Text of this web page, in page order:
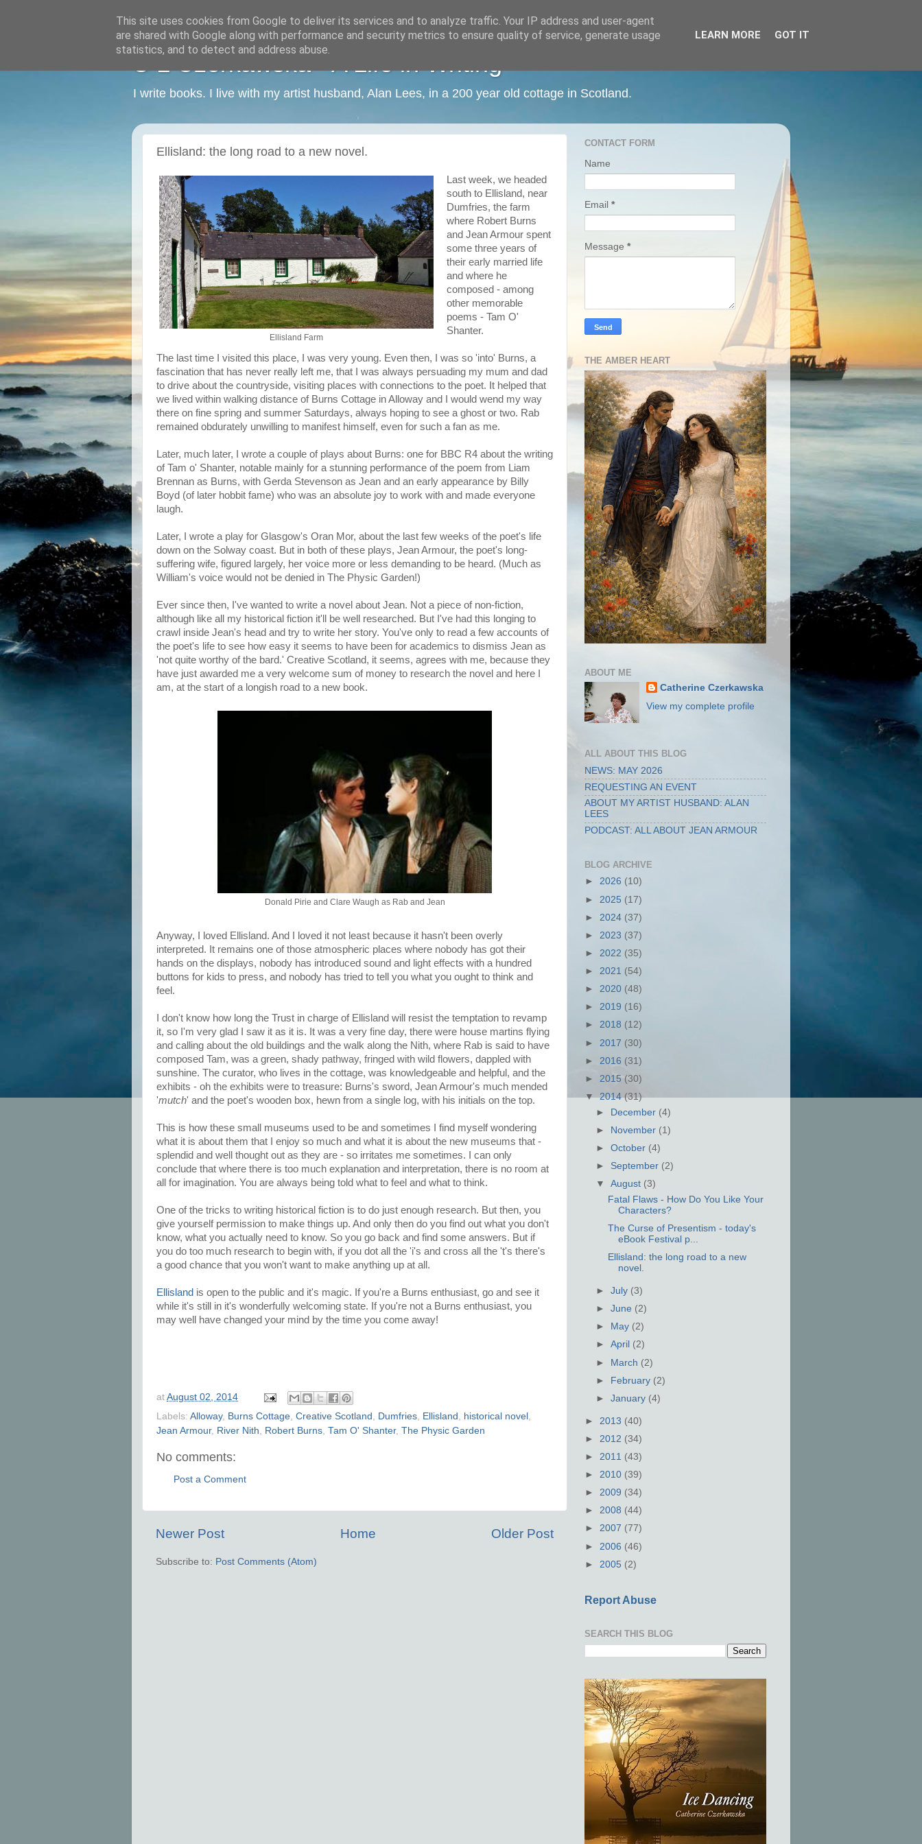
C L Czerkawska - A Life in Writing
I write books. I live with my artist husband, Alan Lees, in a 200 year old cottage in Scotland.
Ellisland: the long road to a new novel.
Ellisland Farm
Last week, we headed
south to Ellisland, near
Dumfries, the farm
where Robert Burns
and Jean Armour spent
some three years of
their early married life
and where he
composed - among
other memorable
poems - Tam O'
Shanter.
The last time I visited this place, I was very young. Even then, I was so 'into' Burns, a
fascination that has never really left me, that I was always persuading my mum and dad
to drive about the countryside, visiting places with connections to the poet. It helped that
we lived within walking distance of Burns Cottage in Alloway and I would wend my way
there on fine spring and summer Saturdays, always hoping to see a ghost or two. Rab
remained obdurately unwilling to manifest himself, even for such a fan as me.
Later, much later, I wrote a couple of plays about Burns: one for BBC R4 about the writing
of Tam o' Shanter, notable mainly for a stunning performance of the poem from Liam
Brennan as Burns, with Gerda Stevenson as Jean and an early appearance by Billy
Boyd (of later hobbit fame) who was an absolute joy to work with and made everyone
laugh.
Later, I wrote a play for Glasgow's Oran Mor, about the last few weeks of the poet's life
down on the Solway coast. But in both of these plays, Jean Armour, the poet's long-
suffering wife, figured largely, her voice more or less demanding to be heard. (Much as
William's voice would not be denied in The Physic Garden!)
Ever since then, I've wanted to write a novel about Jean. Not a piece of non-fiction,
although like all my historical fiction it'll be well researched. But I've had this longing to
crawl inside Jean's head and try to write her story. You've only to read a few accounts of
the poet's life to see how easy it seems to have been for academics to dismiss Jean as
'not quite worthy of the bard.' Creative Scotland, it seems, agrees with me, because they
have just awarded me a very welcome sum of money to research the novel and here I
am, at the start of a longish road to a new book.
Donald Pirie and Clare Waugh as Rab and Jean
Anyway, I loved Ellisland. And I loved it not least because it hasn't been overly
interpreted. It remains one of those atmospheric places where nobody has got their
hands on the displays, nobody has introduced sound and light effects with a hundred
buttons for kids to press, and nobody has tried to tell you what you ought to think and
feel.
I don't know how long the Trust in charge of Ellisland will resist the temptation to revamp
it, so I'm very glad I saw it as it is. It was a very fine day, there were house martins flying
and calling about the old buildings and the walk along the Nith, where Rab is said to have
composed Tam, was a green, shady pathway, fringed with wild flowers, dappled with
sunshine. The curator, who lives in the cottage, was knowledgeable and helpful, and the
exhibits - oh the exhibits were to treasure: Burns's sword, Jean Armour's much mended
'mutch' and the poet's wooden box, hewn from a single log, with his initials on the top.
This is how these small museums used to be and sometimes I find myself wondering
what it is about them that I enjoy so much and what it is about the new museums that -
splendid and well thought out as they are - so irritates me sometimes. I can only
conclude that where there is too much explanation and interpretation, there is no room at
all for imagination. You are always being told what to feel and what to think.
One of the tricks to writing historical fiction is to do just enough research. But then, you
give yourself permission to make things up. And only then do you find out what you don't
know, what you actually need to know. So you go back and find some answers. But if
you do too much research to begin with, if you dot all the 'i's and cross all the 't's there's
a good chance that you won't want to make anything up at all.
Ellisland is open to the public and it's magic. If you're a Burns enthusiast, go and see it
while it's still in it's wonderfully welcoming state. If you're not a Burns enthusiast, you
may well have changed your mind by the time you come away!
at August 02, 2014
Labels: Alloway, Burns Cottage Creative Scotland Dumfries Ellisland historical novel
Jean Armour, River Nith Robert Burns Tam O' Shanter, The Physic Garden
No comments:
Post a Comment
Newer Post Older Post
Home
Subscribe to: Post Comments (Atom)
CONTACT FORM
Name
Email *
Message *
THE AMBER HEART
ABOUT ME
Catherine Czerkawska
View my complete profile
ALL ABOUT THIS BLOG
NEWS: MAY 2026
REQUESTING AN EVENT
ABOUT MY ARTIST HUSBAND: ALAN
LEES
PODCAST: ALL ABOUT JEAN ARMOUR
BLOG ARCHIVE
► 2026 (10)
► 2025 (17)
► 2024 (37)
► 2023 (37)
► 2022 (35)
► 2021 (54)
► 2020 (48)
► 2019 (16)
► 2018 (12)
► 2017 (30)
► 2016 (31)
► 2015 (30)
▼2014(31)
► December (4)
►
November (1)
►October (4)
► September (2)
▼August (3)
Fatal Flaws - How Do You Like Your
Characters?
The Curse of Presentism - today's
eBook Festival p...
Ellisland: the long road to a new
novel.
►July (3)
►June (2)
►
May (2)
►April (2)
► March (2)
► February (2)
►January (4)
► 2013 (40)
► 2012 (34)
► 2011 (43)
► 2010 (39)
► 2009 (34)
► 2008 (44)
► 2007 (77)
► 2006 (46)
► 2005 (2)
Report Abuse
SEARCH THIS BLOG
This site uses cookies from Google to deliver its services and to analyze traffic. Your IP address and user-agent
are shared with Google along with performance and security metrics to ensure quality of service, generate usage
statistics, and to detect and address abuse.
LEARN MORE GOT IT